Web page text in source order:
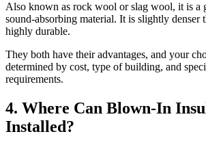
Also known as rock wool or slag wool, it is a
sound-absorbing material. It is slightly denser
highly durable.
They both have their advantages, and your
determined by cost, type of building, and
requirements.
4. Where Can Blown-In
Installed?